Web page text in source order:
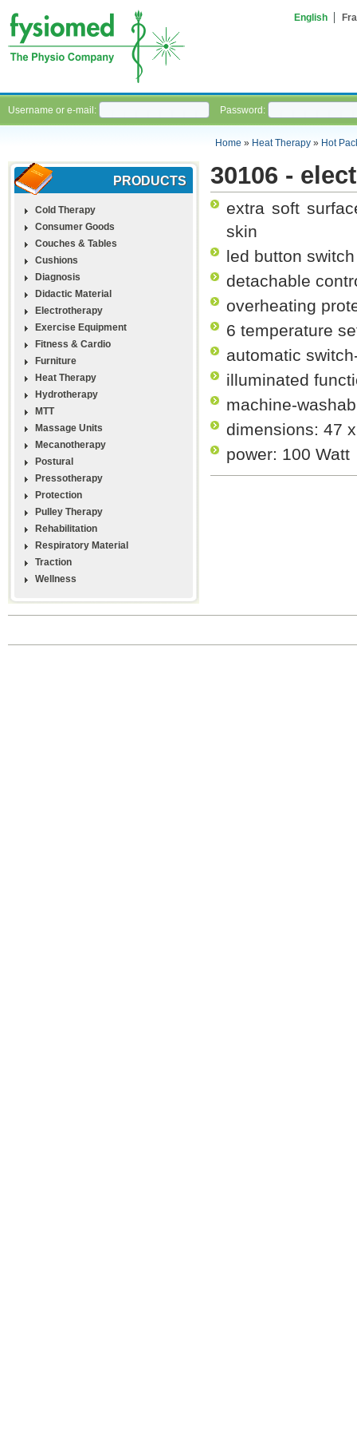
English
Username or e-mail: Password:
Home » Heat Therapy» Hot
PRODUCTS
Cold Therapy
Consumer Goods
Couches & Tables
Cushions
Diagnosis
Didactic Material
Electrotherapy
Exercise Equipment
Fitness & Cardio
Furniture
Heat Therapy
Hydrotherapy
MTT
Massage Units
Mecanotherapy
Postural
Pressotherapy
Protection
Pulley Therapy
Rehabilitation
Respiratory Material
Traction
Wellness
30106 -
extra soft
skin
led button switch
detachable
overheating
6 temperature
automatic
illuminated
machine-
dimensions: 47
power: 100 Watt